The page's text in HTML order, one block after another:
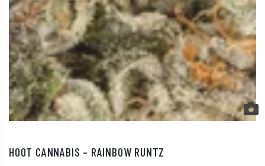
HOOT CANNABIS – RAINBOW RUNTZ